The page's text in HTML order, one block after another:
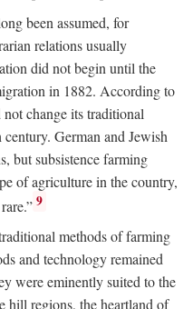
been assumed, for
relations usually
did not begin until the
in 1882. According to
change its traditional
German and Jewish
but subsistence farming
of agriculture in the country,
9
methods of farming
and technology remained
were eminently suited to the
hill regions, the heartland of